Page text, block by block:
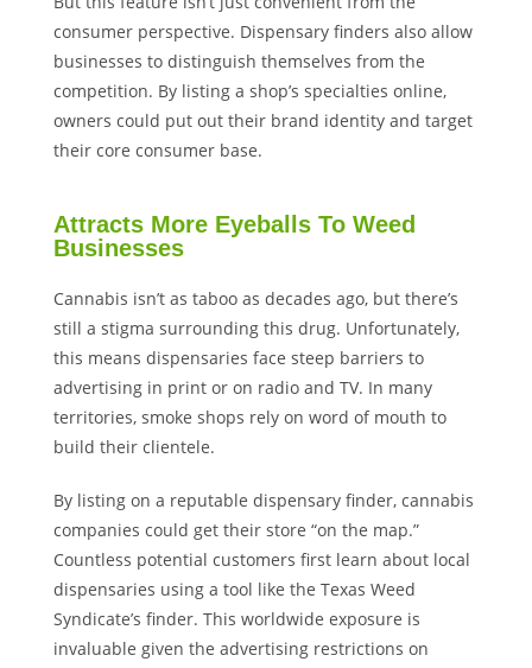
consumer perspective. Dispensary finders also allow
businesses to distinguish themselves from the
competition. By listing a shop’s specialties online,
owners could put out their brand identity and target
their core consumer base.
Attracts More Eyeballs To Weed
Businesses
Cannabis isn’t as taboo as decades ago, but there’s
still a stigma surrounding this drug. Unfortunately,
this means dispensaries face steep barriers to
advertising in print or on radio and TV. In many
territories, smoke shops rely on word of mouth to
build their clientele.
By listing on a reputable dispensary finder, cannabis
companies could get their store “on the map.”
Countless potential customers first learn about local
dispensaries using a tool like the Texas Weed
Syndicate’s finder. This worldwide exposure is
invaluable given the advertising restrictions on